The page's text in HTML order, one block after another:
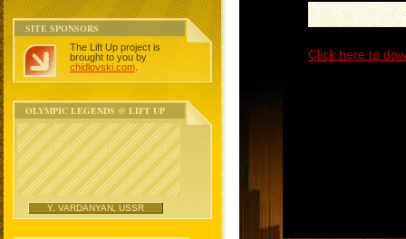
SITE SPONSORS
The Lift Up project is
brought to you by
chidlovski.com
OLYMPIC LEGENDS @ LIFT UP
Y. VARDANYAN, USSR
Click here to